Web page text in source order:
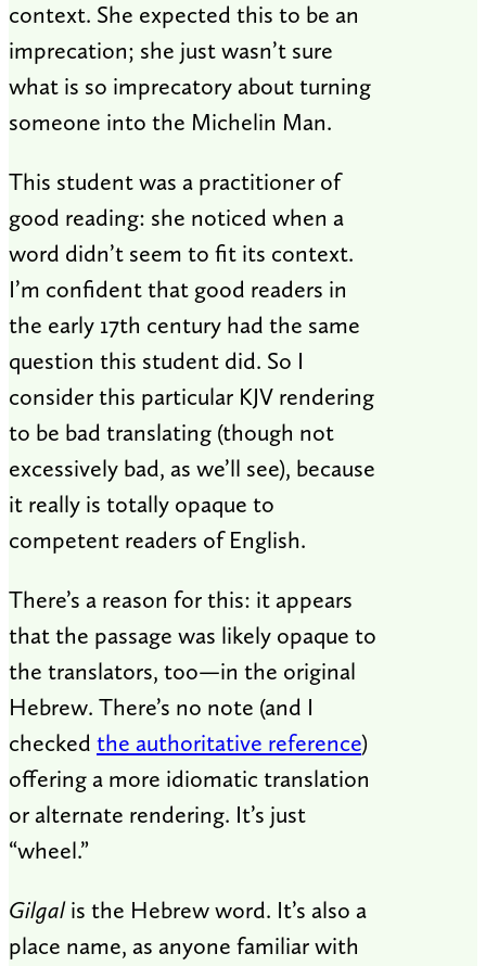
context. She expected this to be an
imprecation; she just wasn’t sure
what is so imprecatory about turning
someone into the Michelin Man.
This student was a practitioner of
good reading: she noticed when a
word didn’t seem to fit its context.
I’m confident that good readers in
the early 17th century had the same
question this student did. So I
consider this particular KJV rendering
to be bad translating (though not
excessively bad, as we’ll see), because
it really is totally opaque to
competent readers of English.
There’s a reason for this: it appears
that the passage was likely opaque to
the translators, too—in the original
Hebrew. There’s no note (and I
checked the authoritative reference)
offering a more idiomatic translation
or alternate rendering. It’s just
“wheel.”
Gilgalis the Hebrew word. It’s also a
place name, as anyone familiar with